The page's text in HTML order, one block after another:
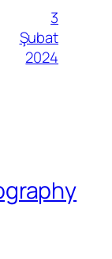
3
Şubat
2024